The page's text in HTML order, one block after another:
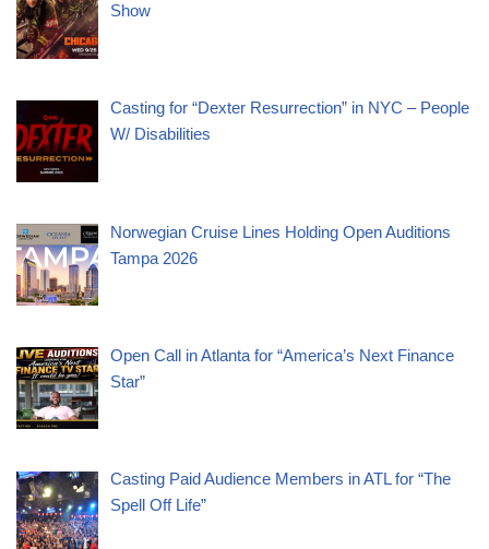
Show
Casting for “Dexter Resurrection” in NYC – People
W/ Disabilities
Norwegian Cruise Lines Holding Open Auditions
Tampa 2026
Open Call in Atlanta for “America’s Next Finance
Star”
Casting Paid Audience Members in ATL for “The
Spell Off Life”